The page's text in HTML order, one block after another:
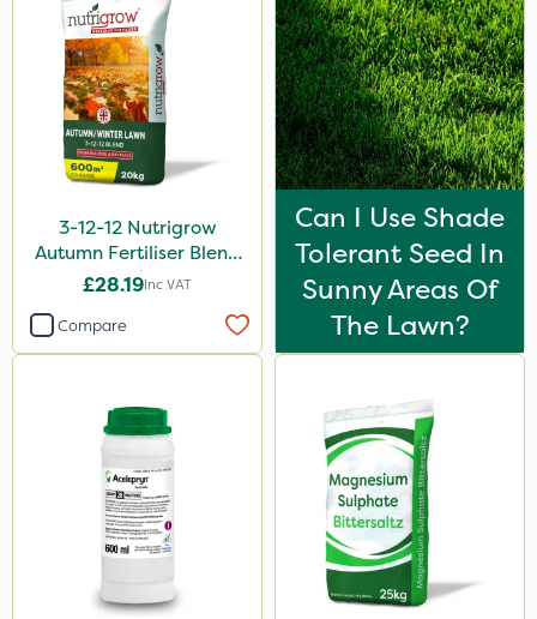
3-12-12 Nutrigrow
Autumn Fertiliser Blend
20kg
£28.19Inc VAT
Compare
Can I Use Shade
Tolerant Seed In
Sunny Areas Of
The Lawn?